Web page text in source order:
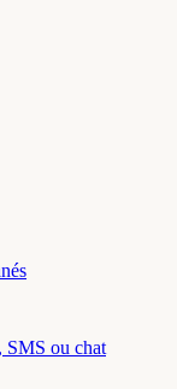
SMS ou chat